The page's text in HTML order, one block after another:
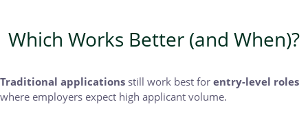
Which Works Better (and When)?
Traditional applications still work best for entry-level roles
where employers expect high applicant volume.